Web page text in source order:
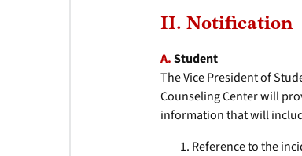
II. Notification
A.Student
The Vice President of
Counseling Center will
information that will
Reference to the